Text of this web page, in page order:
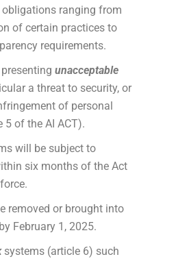
ranging from
of certain practices to
requirements.
unacceptable
a threat to security, or
of personal
5 of the AI ACT).
will be subject to
six months of the Act
removed or brought into
February 1, 2025.
systems (article 6) such